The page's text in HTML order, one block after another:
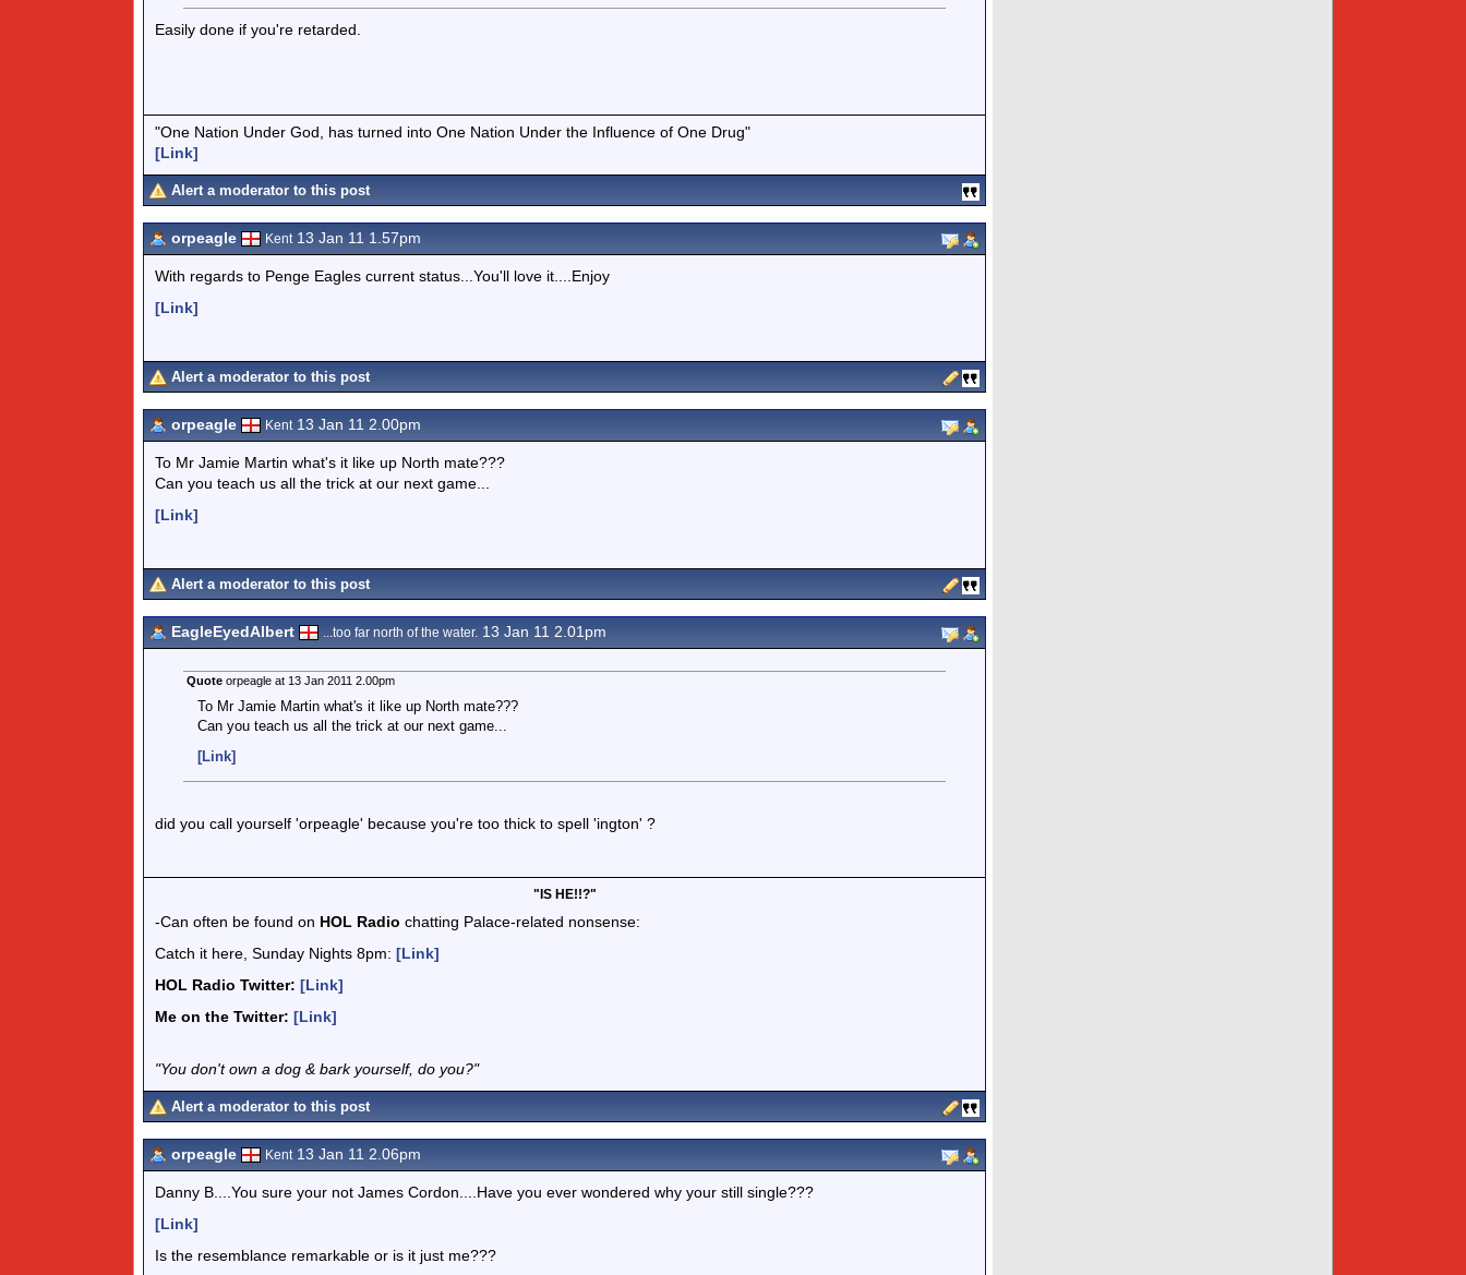
Easily done if you're retarded.
"One Nation Under God, has turned into One Nation Under the Influence of One Drug"
[Link]
Alert a moderator to this post
orpeagle Kent13 Jan 11 1.57pm
With regards to Penge Eagles current status...You'll love it....Enjoy
[Link]
Alert a moderator to this post
orpeagle Kent13 Jan 11 2.00pm
To Mr Jamie Martin what's it like up North mate???
Can you teach us all the trick at our next game...
[Link]
Alert a moderator to this post
EagleEyedAlbert ...too far north of the water. 13 Jan 11 2.01pm
Quoteorpeagle at 13 Jan 2011 2.00pm
To Mr Jamie Martin what's it like up North mate???
Can you teach us all the trick at our next game...
[Link]
did you call yourself 'orpeagle' because you're too thick to spell 'ington' ?
"IS HE!!?"
-Can often be found on HOL Radio chatting Palace-related nonsense:
Catch it here, Sunday Nights 8pm: [Link]
HOL Radio Twitter: [Link]
Me on the Twitter: [Link]
"You don't own a dog & bark yourself, do you?"
Alert a moderator to this post
orpeagle Kent13 Jan 11 2.06pm
Danny B....You sure your not James Cordon....Have you ever wondered why your still single???
[Link]
Is the resemblance remarkable or is it just me???